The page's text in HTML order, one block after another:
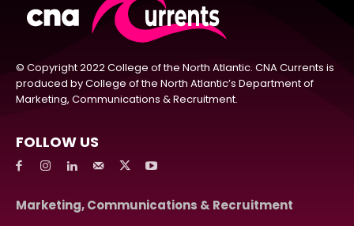
© Copyright 2022 College of the North Atlantic. CNA Currents is
produced by College of the North Atlantic’s Department of
Marketing, Communications & Recruitment.
FOLLOW US
Marketing, Communications & Recruitment